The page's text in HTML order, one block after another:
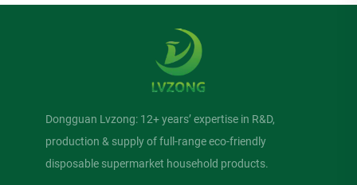
Dongguan Lvzong: 12+ years’ expertise in R&D,
production & supply of full-range eco-friendly
disposable supermarket household products.